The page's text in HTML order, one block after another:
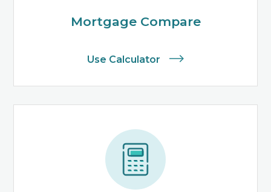
Mortgage Compare
Use Calculator